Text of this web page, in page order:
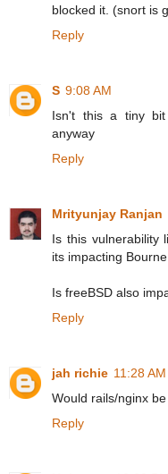
blocked it. (snort is
Reply
S 9:08 AM
Isn't this a tiny bit
anyway
Reply
Mrityunjay Ranjan
Is this vulnerability
its impacting
Is freeBSD also
Reply
jah richie 11:28 AM
Would rails/nginx
Reply